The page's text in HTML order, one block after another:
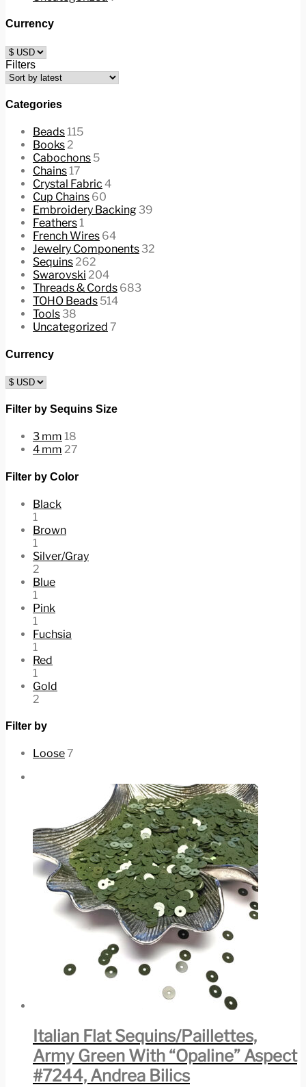
Currency
Filters
Categories
Beads115
Books2
Cabochons 5
Chains17
Crystal Fabric 4
Cup Chains 60
Embroidery Backing 39
Feathers1
French Wires 64
Jewelry Components 32
Sequins262
Swarovski 204
Threads & Cords 683
TOHO Beads 514
Tools 38
Uncategorized 7
Currency
Filter by Sequins Size
3 mm 18
4 mm 27
Filter by Color
Black
1
Brown
1
Silver/Gray
2
Blue
1
Pink
1
Fuchsia
1
Red
1
Gold
2
Filter by
Loose7
Italian Flat Sequins/Paillettes,
Army Green With “Opaline” Aspect
#7244, Andrea Bilics